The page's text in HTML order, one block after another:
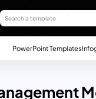
PowerPoint Templates